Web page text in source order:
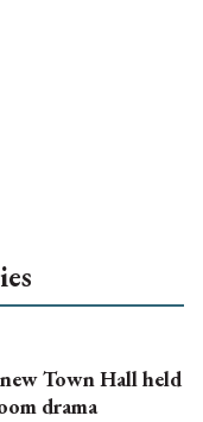
Town Hall held
drama